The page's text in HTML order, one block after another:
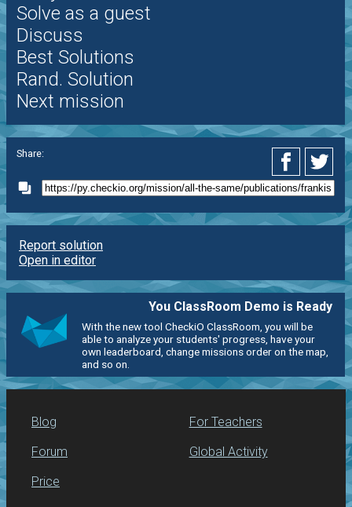
Solve as a guest
Discuss
Best Solutions
Rand. Solution
Next mission
Share:
Report solution
Open in editor
You ClassRoom Demo is Ready
With the new tool CheckiO ClassRoom, you will be
able to analyze your students' progress, have your
own leaderboard, change missions order on the map,
and so on.
Blog
Forum
Price
For Teachers
Global Activity